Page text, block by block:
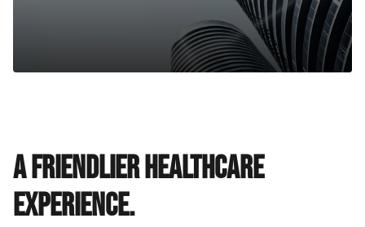
A friendlier healthcare
experience.